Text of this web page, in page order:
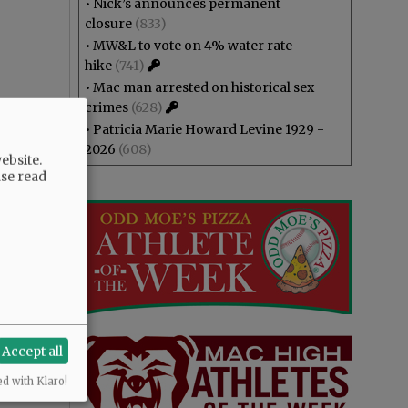
• Nick’s announces permanent
closure (833)
• MW&L to vote on 4% water rate
hike (741)
• Mac man arrested on historical sex
crimes (628)
• Patricia Marie Howard Levine 1929 -
2026 (608)
read
Accept all
with Klaro!